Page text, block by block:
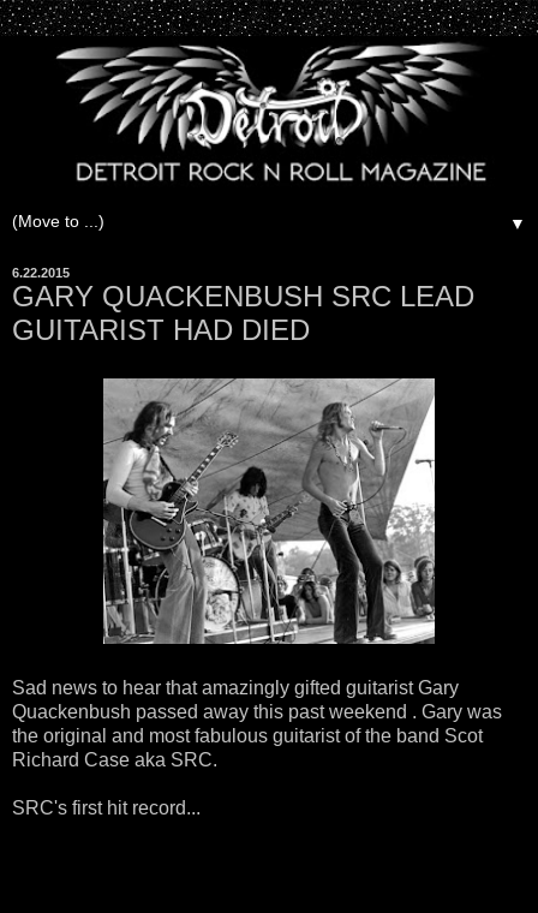
▼
6.22.2015
GARY QUACKENBUSH SRC LEAD
GUITARIST HAD DIED
Sad news to hear that amazingly gifted guitarist Gary
Quackenbush passed away this past weekend . Gary was
the original and most fabulous guitarist of the band Scot
Richard Case aka SRC.
SRC's first hit record...